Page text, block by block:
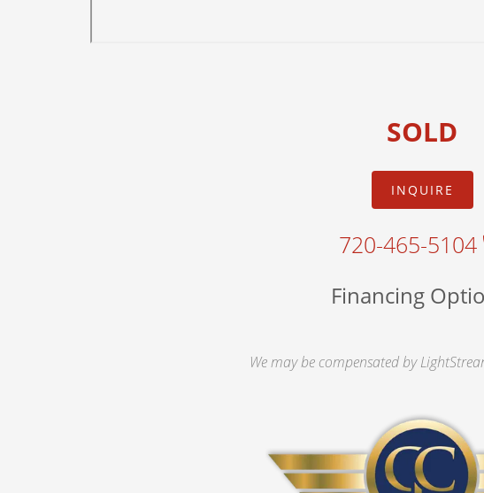
SOLD
INQUIRE
720-465-5104
Financing
We may be compensated by